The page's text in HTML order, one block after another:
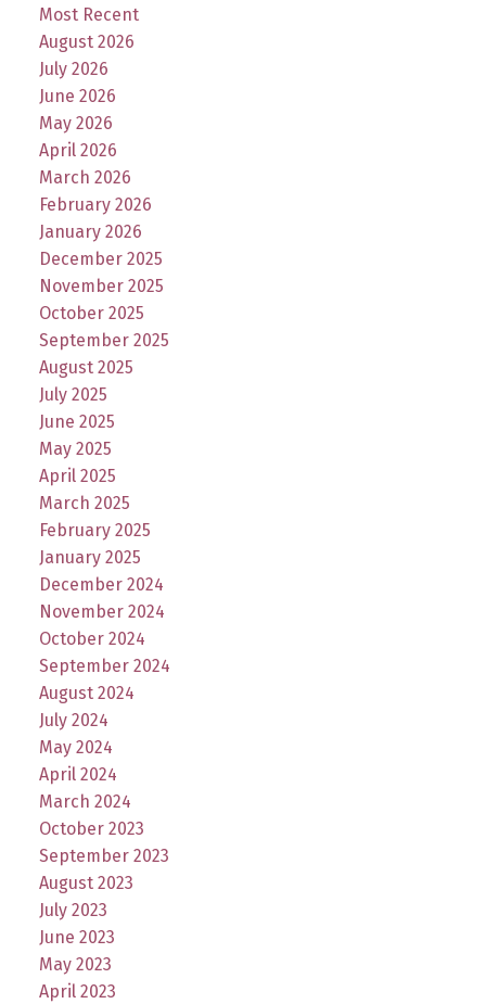
Most Recent
August 2026
July 2026
June 2026
May 2026
April 2026
March 2026
February 2026
January 2026
December 2025
November 2025
October 2025
September 2025
August 2025
July 2025
June 2025
May 2025
April 2025
March 2025
February 2025
January 2025
December 2024
November 2024
October 2024
September 2024
August 2024
July 2024
May 2024
April 2024
March 2024
October 2023
September 2023
August 2023
July 2023
June 2023
May 2023
April 2023